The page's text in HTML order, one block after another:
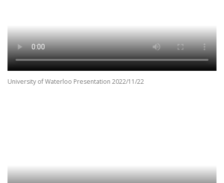
University of Waterloo Presentation 2022/11/22